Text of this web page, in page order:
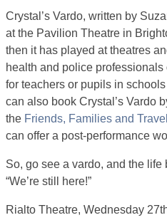
Crystal’s Vardo, written by
at the Pavilion Theatre in
then it has played at theatres
health and police
for teachers or pupils in
can also book Crystal’s Vardo
the Friends, Families and
can offer a post-performance
So, go see a vardo, and the life
“We’re still here!”
Rialto Theatre, Wednesday